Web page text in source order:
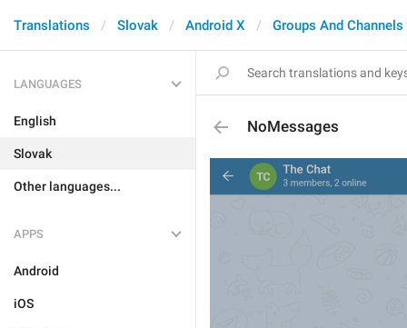
Translations Slovak Android X Groups And Channels
LANGUAGES
English
Slovak
Other languages...
APPS
Android
iOS
NoMessages